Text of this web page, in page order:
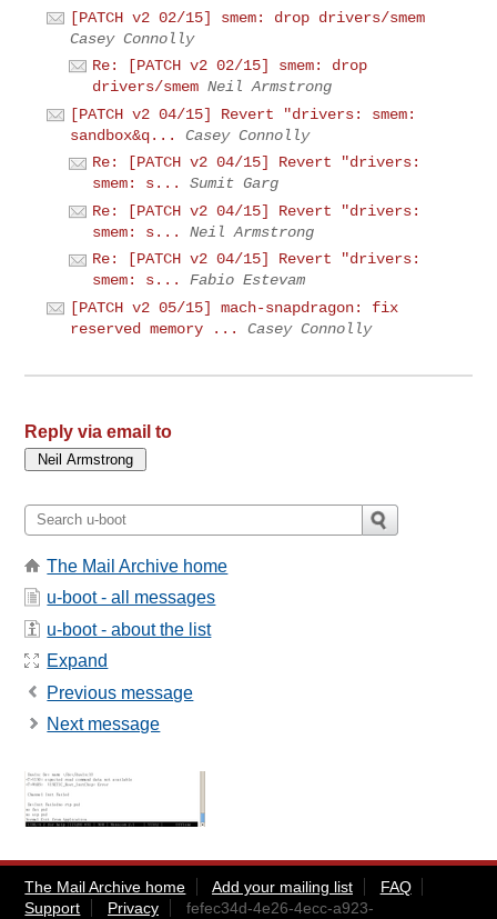
[PATCH v2 02/15] smem: drop drivers/smem
Casey Connolly
Re: [PATCH v2 02/15] smem: drop
drivers/smem Neil Armstrong
[PATCH v2 04/15] Revert "drivers: smem:
sandbox&q...
Casey Connolly
Re: [PATCH v2 04/15] Revert "drivers:
smem: s...
Sumit Garg
Re: [PATCH v2 04/15] Revert "drivers:
smem: s...
Neil Armstrong
Re: [PATCH v2 04/15] Revert "drivers:
smem: s...
Fabio Estevam
[PATCH v2 05/15] mach-snapdragon: fix
reserved memory ...
Casey Connolly
Reply via email to
The Mail Archive home
u-boot - all messages
u-boot - about the list
Expand
Previous message
Next message
The Mail Archive home Add your mailing list
FAQ
Support
Privacy fefec34d-4e26-4ecc-a923-